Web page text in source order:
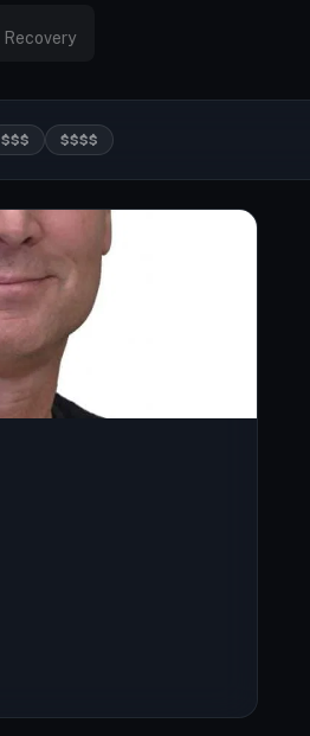
Recovery
$$$ $$$$